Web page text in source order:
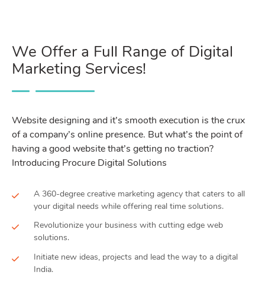
We Offer a Full Range of Digital
Marketing Services!
Website designing and it’s smooth execution is the crux
of a company’s online presence. But what’s the point of
having a good website that’s getting no traction?
Introducing Procure Digital Solutions
A 360-degree creative marketing agency that caters to all
your digital needs while offering real time solutions.
Revolutionize your business with cutting edge web
solutions.
Initiate new ideas, projects and lead the way to a digital
India.